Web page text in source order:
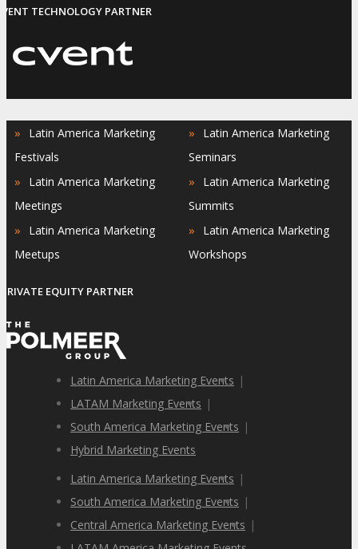
TECHNOLOGY PARTNER
»
Latin America Marketing
Festivals
»
Latin America Marketing
Meetings
»
Latin America Marketing
Meetups
»
Latin America Marketing
Seminars
»
Latin America Marketing
Summits
»
Latin America Marketing
Workshops
PRIVATE EQUITY PARTNER
Latin America Marketing Events |
LATAM Marketing Events |
South America Marketing Events |
Hybrid Marketing Events
Latin America Marketing Events |
South America Marketing Events |
Central America Marketing Events |